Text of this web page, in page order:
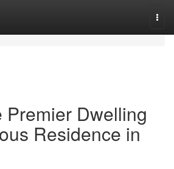
Premier Dwelling
Residence in